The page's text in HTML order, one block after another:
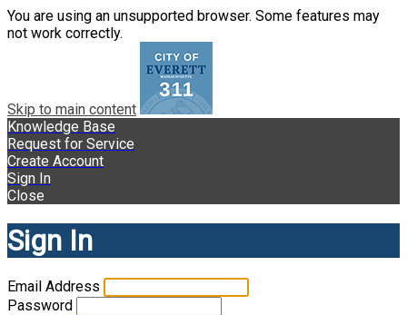
You are using an unsupported browser. Some features may
not work correctly.
Skip to main content
Knowledge Base
Request for Service
Create Account
Sign In
Close
Sign In
Email Address
Password